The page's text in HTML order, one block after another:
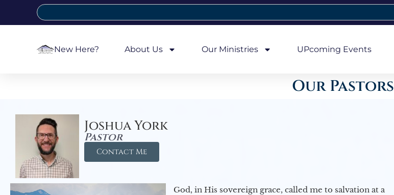
New Here? About Us Our Ministries UPcoming Events
Our Pastors
Joshua York
Pastor
Contact Me
God, in His sovereign grace, called me to salvation at a